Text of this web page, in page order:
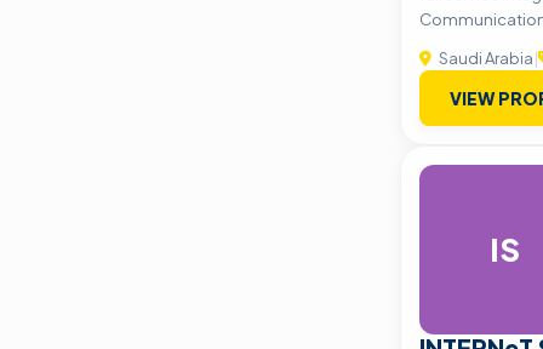
Saudi Arabia|
VIEW
IS